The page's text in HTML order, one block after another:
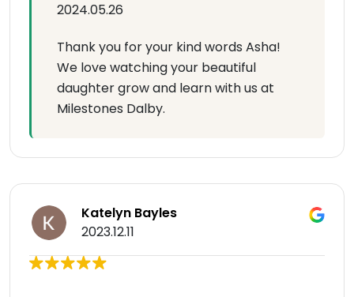
2024.05.26
Thank you for your kind words Asha!
We love watching your beautiful
daughter grow and learn with us at
Milestones Dalby.
Katelyn Bayles
2023.12.11